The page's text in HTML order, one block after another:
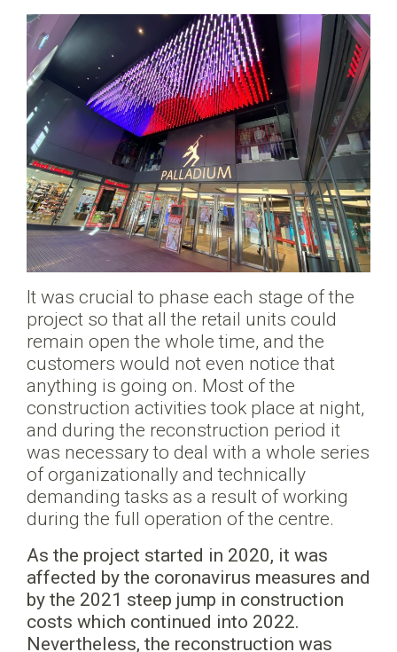
It was crucial to phase each stage of the
project so that all the retail units could
remain open the whole time, and the
customers would not even notice that
anything is going on. Most of the
construction activities took place at night,
and during the reconstruction period it
was necessary to deal with a whole series
of organizationally and technically
demanding tasks as a result of working
during the full operation of the centre.
As the project started in 2020, it was
affected by the coronavirus measures and
by the 2021 steep jump in construction
costs which continued into 2022.
Nevertheless, the reconstruction was